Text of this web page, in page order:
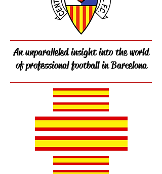
An unparalleled insight into the world
of professional football in Barcelona